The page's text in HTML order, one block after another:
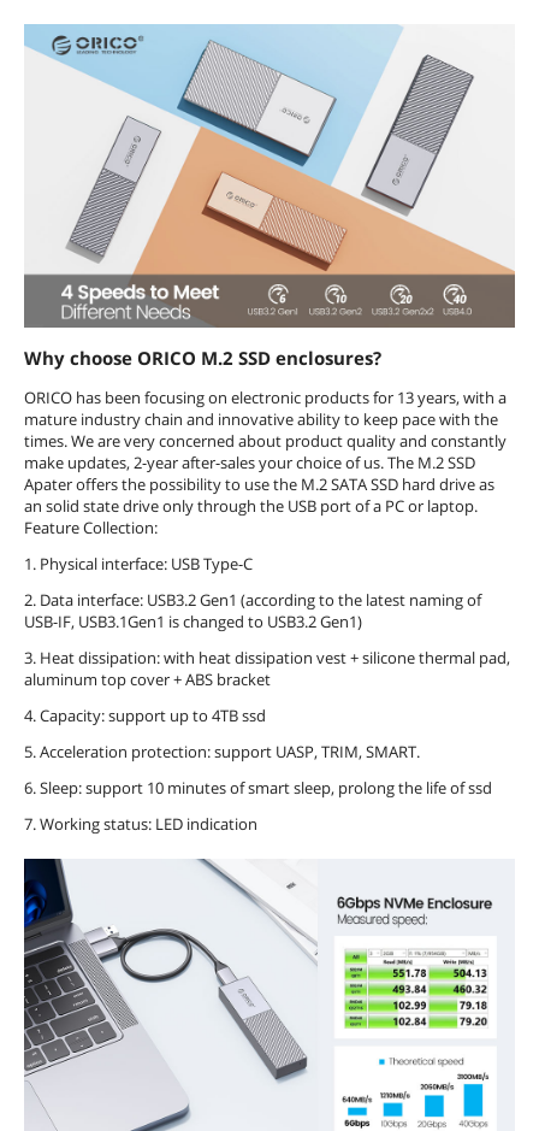
Why choose ORICO M.2 SSD enclosures?
ORICO has been focusing on electronic products for 13 years, with a
mature industry chain and innovative ability to keep pace with the
times. We are very concerned about product quality and constantly
make updates, 2-year after-sales your choice of us. The M.2 SSD
Apater offers the possibility to use the M.2 SATA SSD hard drive as
an solid state drive only through the USB port of a PC or laptop.
Feature Collection:
1. Physical interface: USB Type-C
2. Data interface: USB3.2 Gen1 (according to the latest naming of
USB-IF, USB3.1Gen1 is changed to USB3.2 Gen1)
3. Heat dissipation: with heat dissipation vest + silicone thermal pad,
aluminum top cover + ABS bracket
4. Capacity: support up to 4TB ssd
5. Acceleration protection: support UASP, TRIM, SMART.
6. Sleep: support 10 minutes of smart sleep, prolong the life of ssd
7. Working status: LED indication